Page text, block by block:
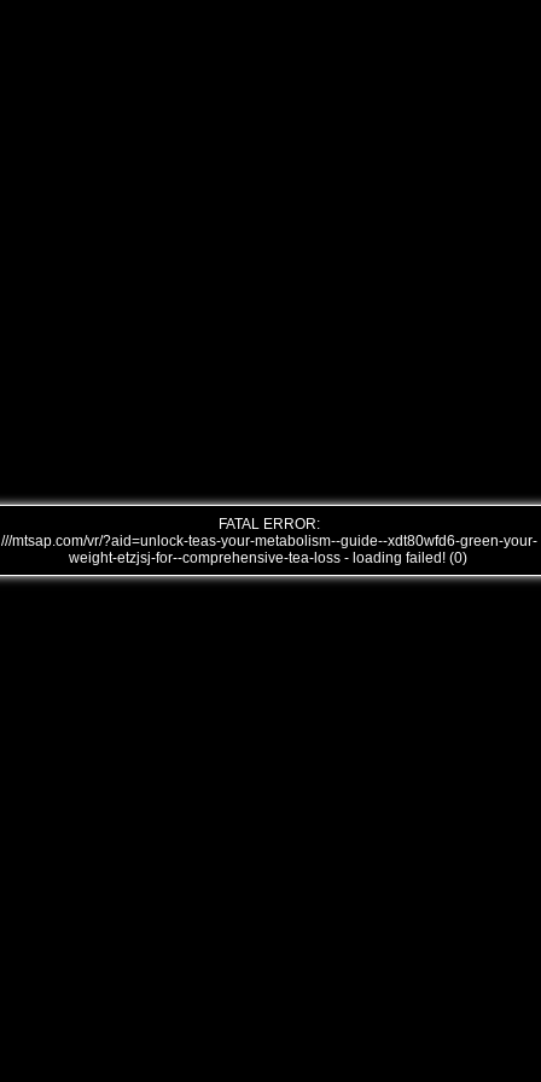
FATAL ERROR:
///mtsap.com/vr/?aid=unlock-teas-your-metabolism--guide--xdt80wfd6-green-your-
weight-etzjsj-for--comprehensive-tea-loss - loading failed! (0)